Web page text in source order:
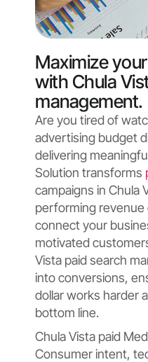
Maximize
with Chula
management.
Are you tired of
advertising budget
delivering
Solution transforms
campaigns in Chula
performing
connect your
motivated
Vista paid search
into conversions,
dollar works harder
bottom line.
Chula Vista paid
Consumer intent,